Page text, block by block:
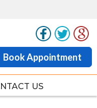
Book Appointment
US
Book Appointment
US